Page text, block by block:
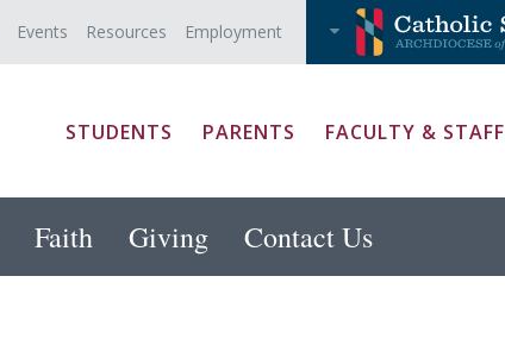
Events Resources Employment
STUDENTS PARENTS FACULTY & STAFF
Faith Giving Contact Us